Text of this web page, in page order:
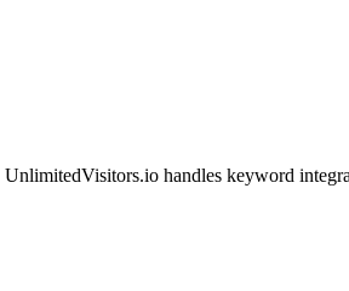
handles keyword